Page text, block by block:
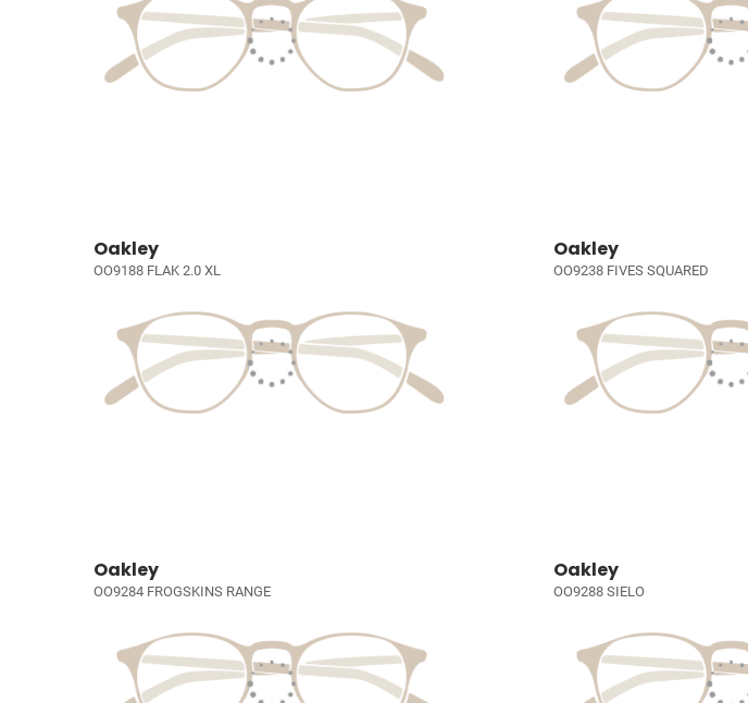
Oakley
OO9188 FLAK 2.0 XL
Oakley
OO9238 FIVES SQUARED
Oakley
OO9284 FROGSKINS RANGE
Oakley
OO9288 SIELO